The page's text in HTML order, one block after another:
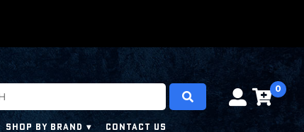
0
SHOP BY BRAND CONTACT US